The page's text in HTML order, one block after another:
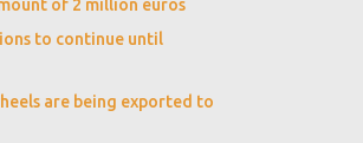
of 2 million euros
to continue until
are being exported to